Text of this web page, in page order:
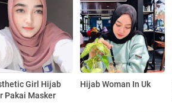
Girl Hijab
Pakai Masker
Hijab Woman In Uk